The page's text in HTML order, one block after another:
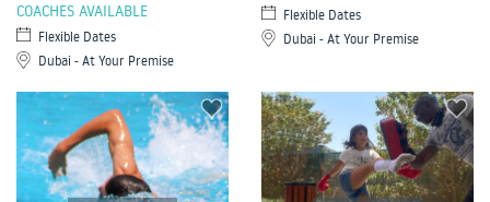
COACHES AVAILABLE
Flexible Dates
Dubai - At Your Premise
Flexible Dates
Dubai - At Your Premise